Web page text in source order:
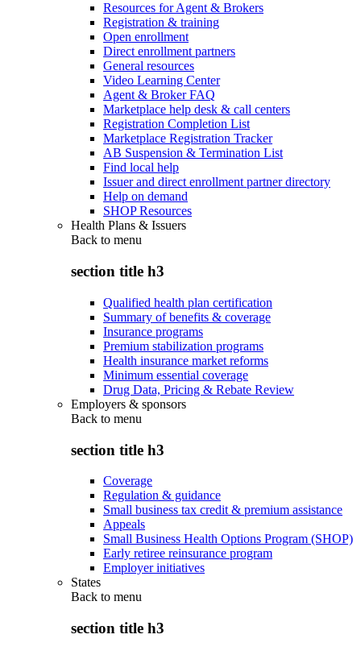
Resources for Agent & Brokers
Registration & training
Open enrollment
Direct enrollment partners
General resources
Video Learning Center
Agent & Broker FAQ
Marketplace help desk & call centers
Registration Completion List
Marketplace Registration Tracker
AB Suspension & Termination List
Find local help
Issuer and direct enrollment partner directory
Help on demand
SHOP Resources
Health Plans & Issuers
Back to menu
section title h3
Qualified health plan certification
Summary of benefits & coverage
Insurance programs
Premium stabilization programs
Health insurance market reforms
Minimum essential coverage
Drug Data, Pricing & Rebate Review
Employers & sponsors
Back to menu
section title h3
Coverage
Regulation & guidance
Small business tax credit & premium assistance
Appeals
Small Business Health Options Program (SHOP)
Early retiree reinsurance program
Employer initiatives
States
Back to menu
section title h3